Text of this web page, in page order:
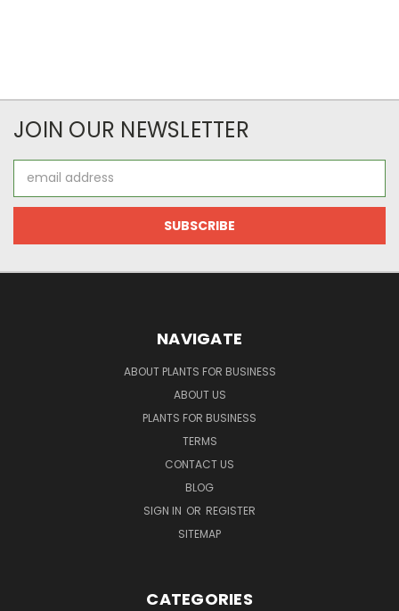
JOIN OUR NEWSLETTER
Address
NAVIGATE
ABOUT PLANTS FOR BUSINESS
ABOUT US
PLANTS FOR BUSINESS
TERMS
CONTACT US
BLOG
SIGN IN OR REGISTER
SITEMAP
CATEGORIES